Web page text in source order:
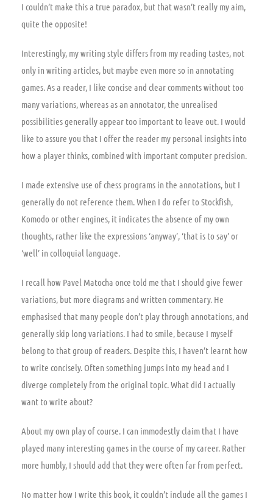
I couldn’t make this a true paradox, but that wasn’t really my aim,
quite the opposite!
Interestingly, my writing style differs from my reading tastes, not
only in writing articles, but maybe even more so in annotating
games. As a reader, I like concise and clear comments without too
many variations, whereas as an annotator, the unrealised
possibilities generally appear too important to leave out. I would
like to assure you that I offer the reader my personal insights into
how a player thinks, combined with important computer precision.
I made extensive use of chess programs in the annotations, but I
generally do not reference them. When I do refer to Stockfish,
Komodo or other engines, it indicates the absence of my own
thoughts, rather like the expressions ‘anyway’, ‘that is to say’ or
‘well’ in colloquial language.
I recall how Pavel Matocha once told me that I should give fewer
variations, but more diagrams and written commentary. He
emphasised that many people don’t play through annotations, and
generally skip long variations. I had to smile, because I myself
belong to that group of readers. Despite this, I haven’t learnt how
to write concisely. Often something jumps into my head and I
diverge completely from the original topic. What did I actually
want to write about?
About my own play of course. I can immodestly claim that I have
played many interesting games in the course of my career. Rather
more humbly, I should add that they were often far from perfect.
No matter how I write this book, it couldn’t include all the games I